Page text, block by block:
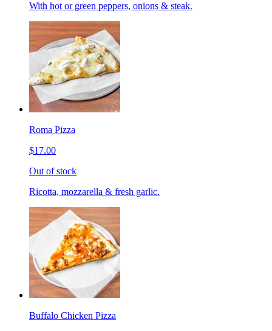
With hot or green peppers, onions & steak.
Roma Pizza
$17.00
Out of stock
Ricotta, mozzarella & fresh garlic.
Buffalo Chicken Pizza